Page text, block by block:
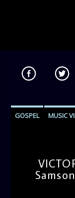
GOSPEL MUSIC